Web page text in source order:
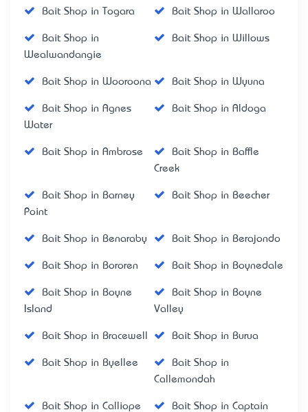
Bait Shop in Togara Bait Shop in Wallaroo
Bait Shop in
Wealwandangie
Bait Shop in Willows
Bait Shop in Wooroona Bait Shop in Wyuna
Bait Shop in Agnes
Water
Bait Shop in Aldoga
Bait Shop in Ambrose
Bait Shop in Baffle
Creek
Bait Shop in Barney
Point
Bait Shop in Beecher
Bait Shop in Benaraby Bait Shop in Berajondo
Bait Shop in Bororen Bait Shop in Boynedale
Bait Shop in Boyne
Island
Bait Shop in Boyne
Valley
Bait Shop in Bracewell Bait Shop in Burua
Bait Shop in Byellee
Bait Shop in
Callemondah
Bait Shop in Calliope
Bait Shop in Captain